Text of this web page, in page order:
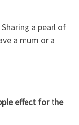
a pearl of
a mum or a
effect for the